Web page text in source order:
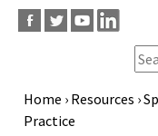
Breadcrumb
Home › Resources ›
Practice